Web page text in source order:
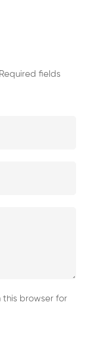
Required fields
this browser for